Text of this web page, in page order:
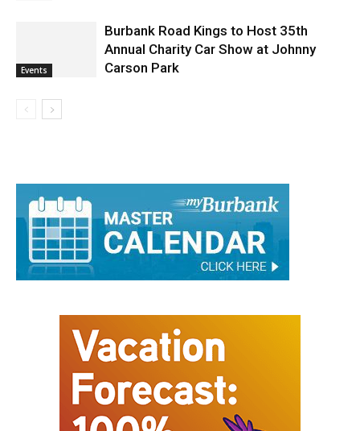
Events
Burbank Road Kings to Host 35th
Annual Charity Car Show at Johnny
Carson Park